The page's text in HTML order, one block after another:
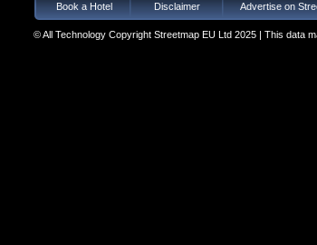
Book a Hotel Disclaimer Advertise on
© All Technology Copyright Streetmap EU Ltd 2025 | This data